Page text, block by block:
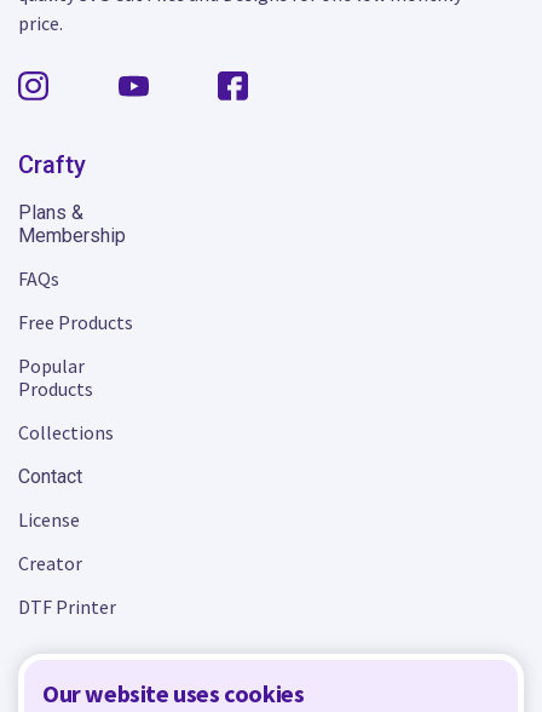
Our website uses cookies
price.
Crafty
Plans &
Membership
FAQs
Free Products
Popular
Products
Collections
Contact
License
Creator
DTF Printer